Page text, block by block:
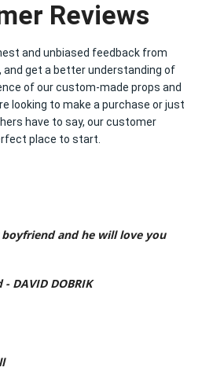
Reviews
and unbiased feedback from
and get a better understanding of
of our custom-made props and
looking to make a purchase or just
have to say, our customer
place to start.
and he will love you
DAVID DOBRIK